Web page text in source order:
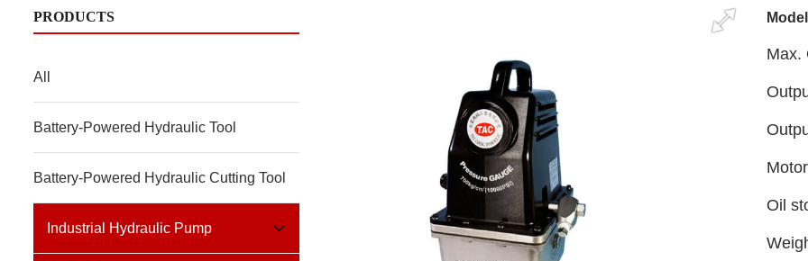
PRODUCTS
All
Battery-Powered Hydraulic Tool
Battery-Powered Hydraulic Cutting Tool
Industrial Hydraulic Pump
Max.
Oil